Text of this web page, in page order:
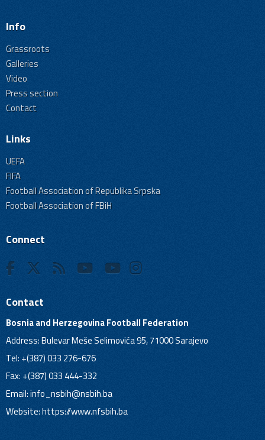
Info
Grassroots
Galleries
Video
Press section
Contact
Links
UEFA
FIFA
Football Association of Republika Srpska
Football Association of FBiH
Connect
Contact
Bosnia and Herzegovina Football Federation
Address: Bulevar Meše Selimovića 95, 71000 Sarajevo
Tel: +(387) 033 276-676
Fax: +(387) 033 444-332
Email:info_nsbih@nsbih.ba
Website: https://www.nfsbih.ba